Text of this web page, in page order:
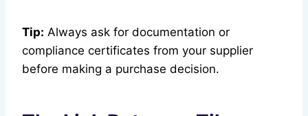
Tip: Always ask for documentation or
compliance certificates from your supplier
before making a purchase decision.